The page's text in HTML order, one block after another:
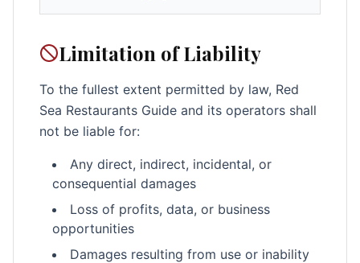
Limitation of Liability
To the fullest extent permitted by law, Red
Sea Restaurants Guide and its operators shall
not be liable for:
Any direct, indirect, incidental, or
consequential damages
Loss of profits, data, or business
opportunities
Damages resulting from use or inability